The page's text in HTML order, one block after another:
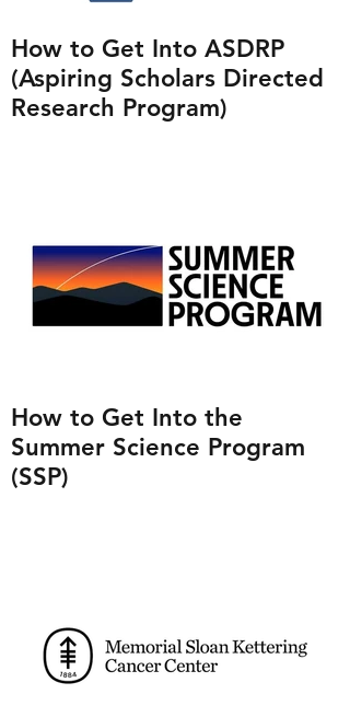
How to Get Into ASDRP
(Aspiring Scholars Directed
Research Program)
How to Get Into the
Summer Science Program
(SSP)